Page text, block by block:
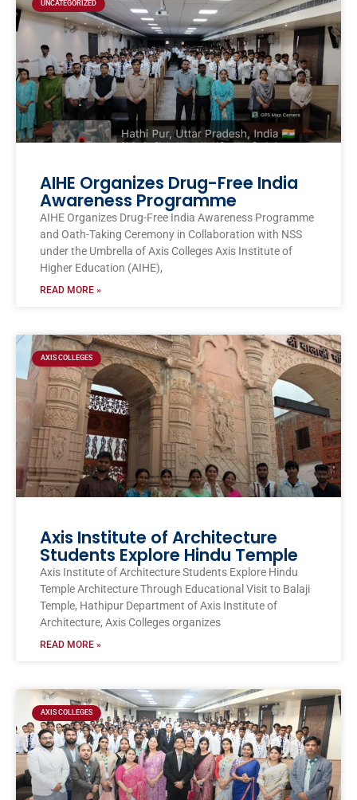
UNCATEGORIZED
AIHE Organizes Drug-Free India
Awareness Programme
AIHE Organizes Drug-Free India Awareness Programme
and Oath-Taking Ceremony in Collaboration with NSS
under the Umbrella of Axis Colleges Axis Institute of
Higher Education (AIHE),
READ MORE »
AXIS COLLEGES
Axis Institute of Architecture
Students Explore Hindu Temple
Axis Institute of Architecture Students Explore Hindu
Temple Architecture Through Educational Visit to Balaji
Temple, Hathipur Department of Axis Institute of
Architecture, Axis Colleges organizes
READ MORE »
AXIS COLLEGES